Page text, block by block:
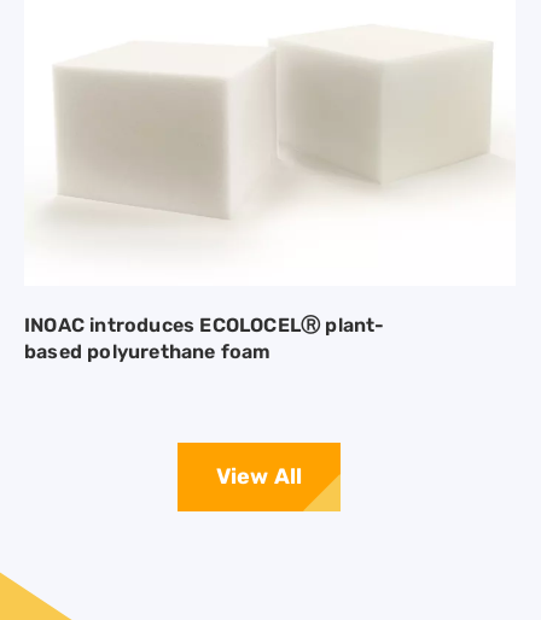
INOAC introduces ECOLOCELⓇ plant-
based polyurethane foam
View All